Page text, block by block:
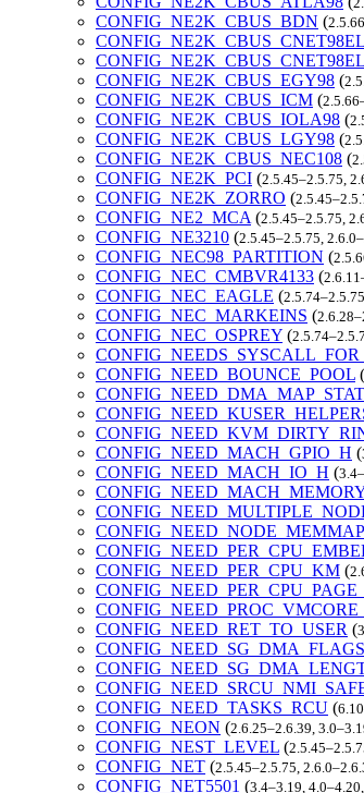
CONFIG_NE2K_CBUS_BDN (
CONFIG_NE2K_CBUS_CNET98EL
CONFIG_NE2K_CBUS_EGY98 (
CONFIG_NE2K_CBUS_ICM (
CONFIG_NE2K_CBUS_IOLA98 (
CONFIG_NE2K_CBUS_LGY98 (
CONFIG_NE2K_CBUS_NEC108 (
CONFIG_NE2K_PCI (2.5.45–2.5.75,
CONFIG_NE2K_ZORRO (
CONFIG_NE2_MCA (2.5.45–2.5.75,
CONFIG_NE3210 (2.5.45–2.5.75,
CONFIG_NEC98_PARTITION (
CONFIG_NEC_CMBVR4133 (
CONFIG_NEC_EAGLE (
CONFIG_NEC_MARKEINS (
CONFIG_NEC_OSPREY (
CONFIG_NEED_BOUNCE_POOL (
CONFIG_NEED_MACH_GPIO_H (
CONFIG_NEED_MACH_IO_H (
CONFIG_NEED_PER_CPU_KM (
CONFIG_NEED_RET_TO_USER (
CONFIG_NEED_SG_DMA_FLAGS
CONFIG_NEED_TASKS_RCU (
CONFIG_NEON (2.6.25–2.6.39,
CONFIG_NEST_LEVEL (
CONFIG_NET (2.5.45–2.5.75,
CONFIG_NET5501 (3.4–3.19,